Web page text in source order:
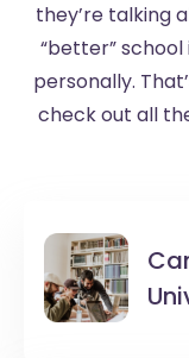
they’re talking
“better”
personally.
check out all